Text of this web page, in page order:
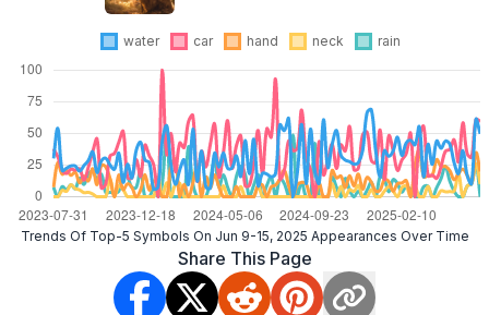
water car hand neck rain
Trends Of Top-5 Symbols On Jun 9-15, 2025 Appearances Over Time
Share This Page